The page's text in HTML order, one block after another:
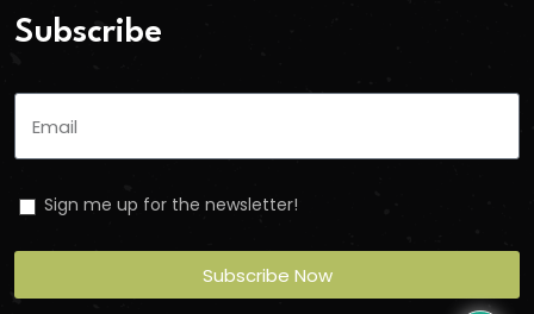
Subscribe
Sign me up for the newsletter!
Subscribe Now